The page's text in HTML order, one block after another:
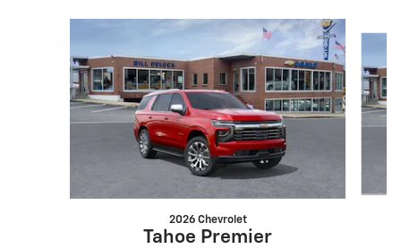
2026 Chevrolet
Tahoe Premier